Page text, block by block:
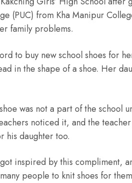
(PUC) from Kha Manipur
family problems.
to buy new school shoes for
in the shape of a shoe. Her
was not a part of the school
noticed it, and the
his daughter too.
inspired by this compliment,
people to knit shoes for